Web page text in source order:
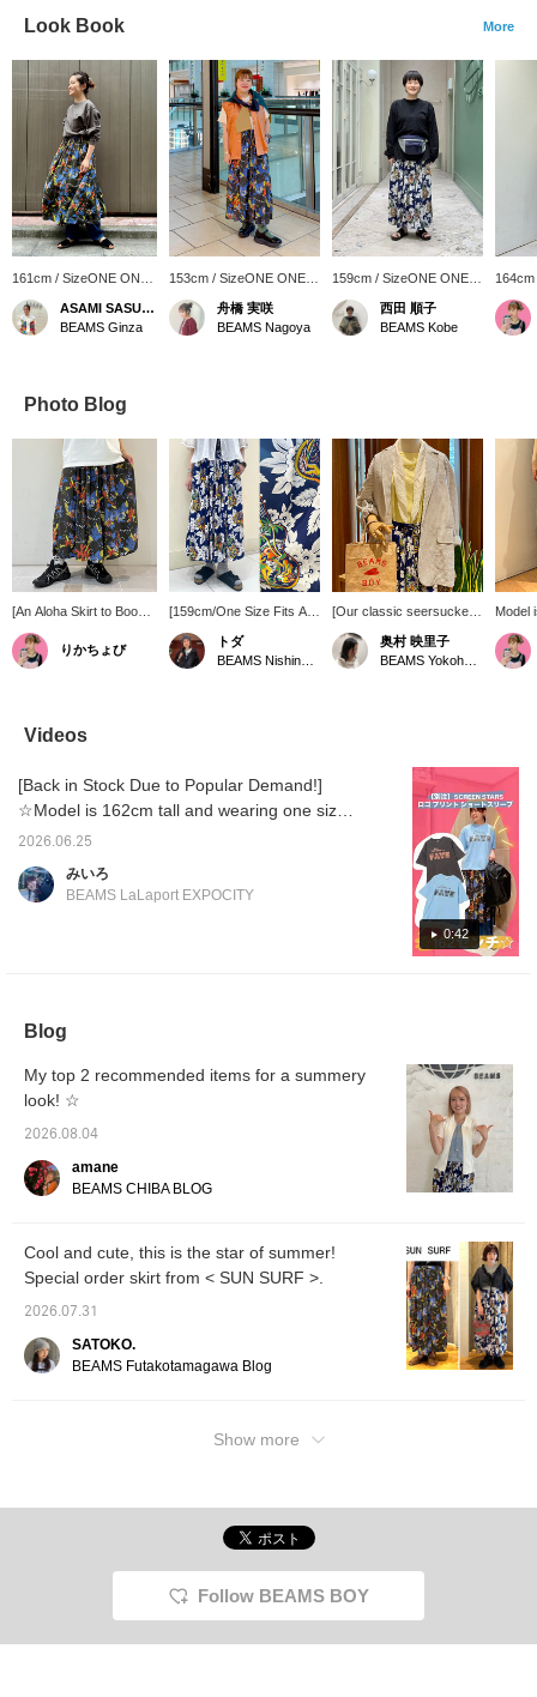
Look Book More
161cm / SizeONE ONE
SIZE
ASAMI SASUGA
BEAMS Ginza
153cm / SizeONE ONE
SIZE
舟橋 実咲
BEAMS Nagoya
159cm / SizeONE ONE
SIZE
西田 順子
BEAMS Kobe
SIZE
Photo Blog
[An Aloha Skirt to Boost
Your Summer Mood] The
ever-popular < SUN
SURF > Special order
gathers create a soft,
flowing silhouette that
creating a feminine look.
Both the comical tropical
the ukulele and Hawaiian
incredibly appealing.
Simply pair it with a
りかちょび
[159cm/One Size Fits All]
This SUN SURF Special
order gathered long skirt
is on sale! The cheerful,
is a simple gathered skirt
with a nice drape! The
waist is elastic and the
Layering it with denim is
トダ
[Our classic seersucker
jacket is now more
affordable!] Seersucker is
perfect for summer! We
goodwear ♡ [I post about
BEAMS BOY products,
things I like, and
occasionally about my
family♪ If you like what
you see, please follow
Okumura personally or
add the product to your
favorites with a ♡+! ] [We
also offer an online
ordering and reservation
奥村 映里子
Model
has a
Videos
0:42
[Back in Stock Due to Popular Demand!]
☆Model is 162cm tall and wearing one size.
We're introducing SCREEN STARS logo print
soon as it was released! The faded body and
2026.06.25
みいろ
BEAMS LaLaport EXPOCITY
Blog
My top 2 recommended items for a summery
look! ☆
2026.08.04
amane
BEAMS CHIBA BLOG
Cool and cute, this is the star of summer!
Special order skirt from < SUN SURF >.
2026.07.31
SATOKO.
BEAMS Futakotamagawa Blog
Show more
Follow BEAMS BOY